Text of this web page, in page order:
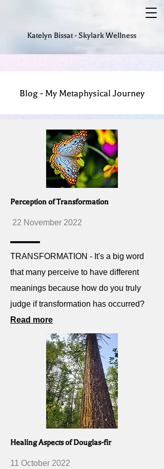
Katelyn Bissat - Skylark Wellness
Blog - My Metaphysical Journey
Perception of Transformation
22 November 2022
TRANSFORMATION - It's a big word
that many perceive to have different
meanings because how do you truly
judge if transformation has occurred?
Read more
Healing Aspects of Douglas-fir
11 October 2022